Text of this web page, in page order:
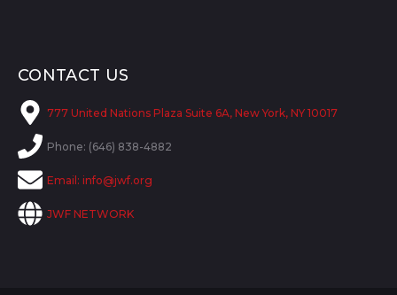
CONTACT US
777 United Nations Plaza Suite 6A, New York, NY 10017
Phone: (646) 838-4882
Email: info@jwf.org
JWF NETWORK